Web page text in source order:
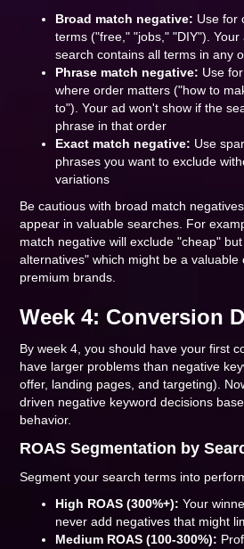
Broad match negative: Use for
terms ("free," "jobs," "DIY").
search contains all terms in any
Phrase match negative: Use
where order matters ("how to
to"). Your ad won't show if the
phrase in that order
Exact match negative: Use
phrases you want to exclude
variations
Be cautious with broad match
appear in valuable searches. For
match negative will exclude "cheap"
alternatives" which might be a
premium brands.
Week 4: Conversion
By week 4, you should have your first
have larger problems than negative
offer, landing pages, and targeting).
driven negative keyword decisions
behavior.
ROAS Segmentation by
Segment your search terms into
High ROAS (300%+): Your
never add negatives that might
Medium ROAS (100-300%):